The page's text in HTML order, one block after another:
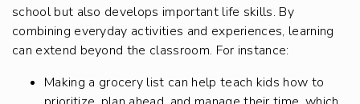
school but also develops important life skills. By
combining everyday activities and experiences, learning
can extend beyond the classroom. For instance:
Making a grocery list can help teach kids how to